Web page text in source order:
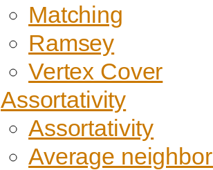
Matching
Ramsey
Vertex Cover
Assortativity
Assortativity
Average